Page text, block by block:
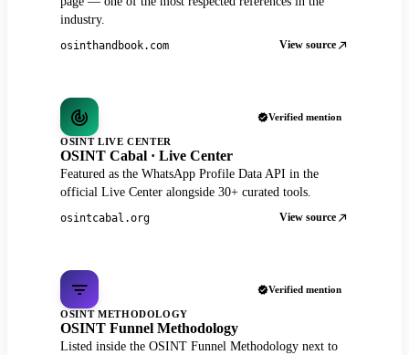
industry.
osinthandbook.com View source
Verified mention
OSINT LIVE CENTER
OSINT Cabal · Live Center
Featured as the WhatsApp Profile Data API in the
official Live Center alongside 30+ curated tools.
osintcabal.org View source
Verified mention
OSINT METHODOLOGY
OSINT Funnel Methodology
Listed inside the OSINT Funnel Methodology next to